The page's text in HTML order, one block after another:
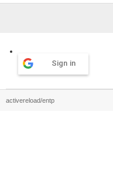
Sign in
activereload/entp